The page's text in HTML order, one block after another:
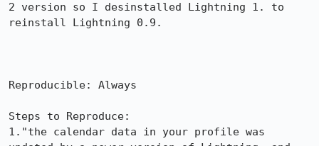
2 version so I desinstalled Lightning 1. to
reinstall Lightning 0.9.
Reproducible: Always
Steps to Reproduce:
1."the calendar data in your profile was